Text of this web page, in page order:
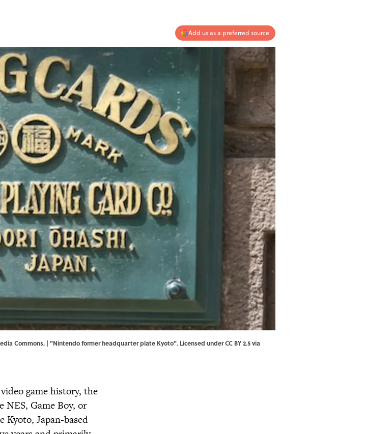
Add us as a preferred source
Commons. | "Nintendo former headquarter plate Kyoto". Licensed underCC BY 2.5via
game history, the
NES, Game Boy, or
Kyoto, Japan-based